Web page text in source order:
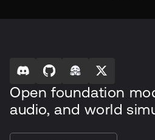
Open foundation
audio, and world